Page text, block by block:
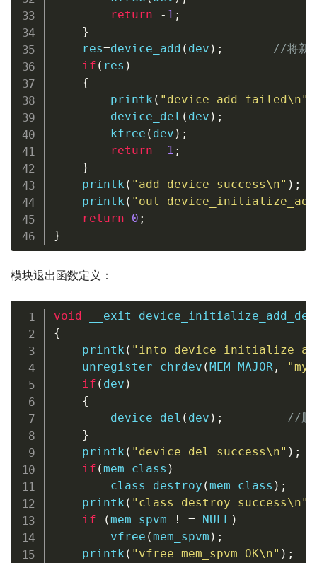
return
- 1 ;
}
    res
=device_add ( dev ) ;
//将新
if ( res )
{
printk ( "device add failed\n"
device_del ( dev ) ;
kfree ( dev ) ;
return
- 1 ;
}
printk ( "add device success\n" ) ;
printk ( "out
return
0 ;
}
模块退出函数定义：
void __exit
{
printk ( "into
unregister_chrdev (MEM_MAJOR,
if ( dev )
{
device_del ( dev ) ;
//删
}
printk ( "device del success\n" ) ;
if (mem_class )
class_destroy (mem_class ) ;
printk ( "class destroy success\n"
if
(mem_spvm ! = NULL )
vfree (mem_spvm ) ;
printk ( "vfree mem_spvm OK\n" ) ;